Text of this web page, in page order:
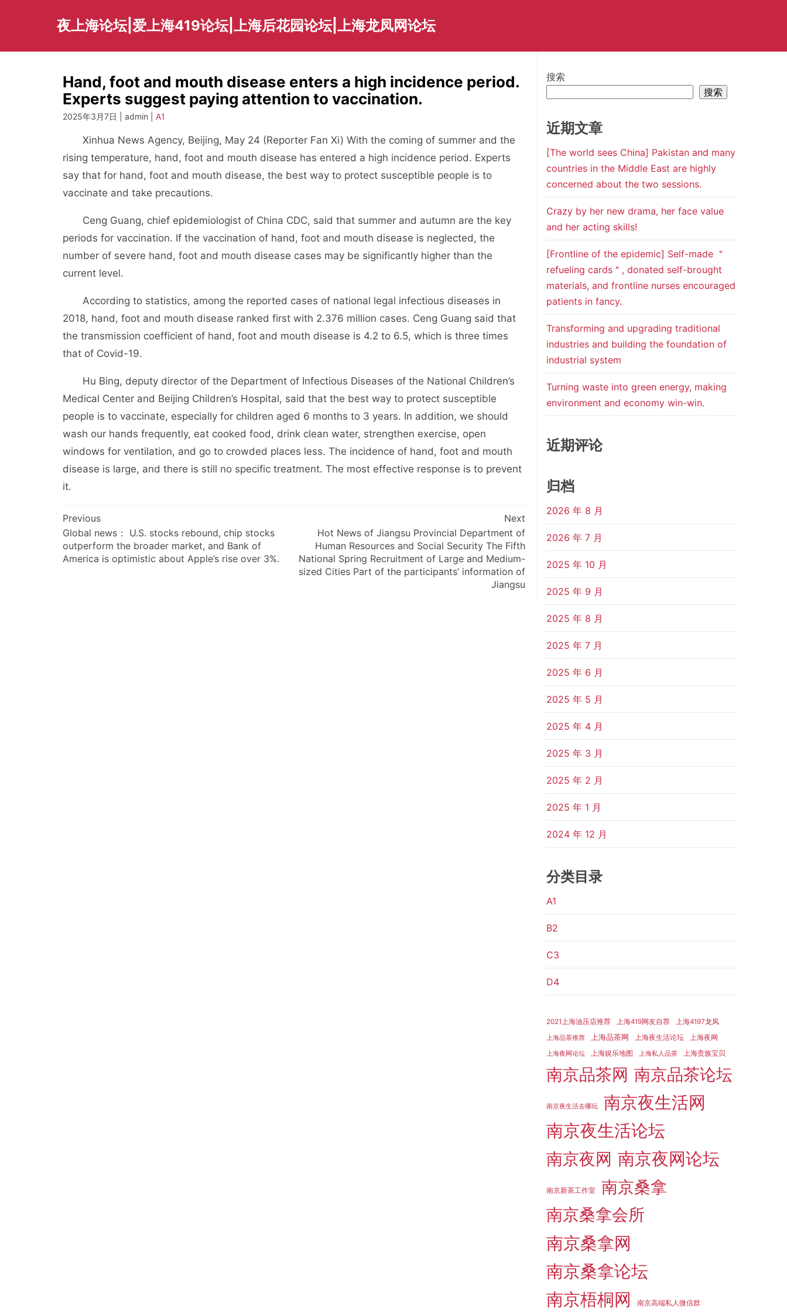
夜上海论坛|爱上海419论坛|上海后花园论坛|上海龙凤网论坛
Hand, foot and mouth disease enters a high incidence period.
Experts suggest paying attention to vaccination.
2025年3月7日 | admin | A1
Xinhua News Agency, Beijing, May 24 (Reporter Fan Xi) With the coming of summer and the
rising temperature, hand, foot and mouth disease has entered a high incidence period. Experts
say that for hand, foot and mouth disease, the best way to protect susceptible people is to
vaccinate and take precautions.
Ceng Guang, chief epidemiologist of China CDC, said that summer and autumn are the key
periods for vaccination. If the vaccination of hand, foot and mouth disease is neglected, the
number of severe hand, foot and mouth disease cases may be significantly higher than the
current level.
According to statistics, among the reported cases of national legal infectious diseases in
2018, hand, foot and mouth disease ranked first with 2.376 million cases. Ceng Guang said that
the transmission coefficient of hand, foot and mouth disease is 4.2 to 6.5, which is three times
that of Covid-19.
Hu Bing, deputy director of the Department of Infectious Diseases of the National Children’s
Medical Center and Beijing Children’s Hospital, said that the best way to protect susceptible
people is to vaccinate, especially for children aged 6 months to 3 years. In addition, we should
wash our hands frequently, eat cooked food, drink clean water, strengthen exercise, open
windows for ventilation, and go to crowded places less. The incidence of hand, foot and mouth
disease is large, and there is still no specific treatment. The most effective response is to prevent
it.
文
章
导
航
Previous
Global news： U.S. stocks rebound, chip stocks
outperform the broader market, and Bank of
America is optimistic about Apple’s rise over 3%.
Next
Hot News of Jiangsu Provincial Department of
Human Resources and Social Security The Fifth
National Spring Recruitment of Large and Medium-
sized Cities Part of the participants’ information of
Jiangsu
搜索
搜索
近期文章
[The world sees China] Pakistan and many
countries in the Middle East are highly
concerned about the two sessions.
Crazy by her new drama, her face value
and her acting skills!
[Frontline of the epidemic] Self-made ＂
refueling cards＂, donated self-brought
materials, and frontline nurses encouraged
patients in fancy.
Transforming and upgrading traditional
industries and building the foundation of
industrial system
Turning waste into green energy, making
environment and economy win-win.
近期评论
归档
2026 年 8 月
2026 年 7 月
2025 年 10 月
2025 年 9 月
2025 年 8 月
2025 年 7 月
2025 年 6 月
2025 年 5 月
2025 年 4 月
2025 年 3 月
2025 年 2 月
2025 年 1 月
2024 年 12 月
分类目录
A1
B2
C3
D4
2021上海油压店推荐 上海419网友自荐 上海4197龙凤
上海品茶推荐 上海品茶网 上海夜生活论坛 上海夜网
上海夜网论坛 上海娱乐地图 上海私人品茶 上海贵族宝贝
南京品茶网 南京品茶论坛
南京夜生活去哪玩
南京夜生活网
南京夜生活论坛
南京夜网 南京夜网论坛
南京新茶工作室 南京桑拿
南京桑拿会所
南京桑拿网
南京桑拿论坛
南京梧桐网
南京高端私人微信群